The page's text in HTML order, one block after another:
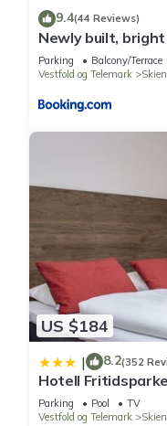
9.4(44 Reviews)
Newly built,
Parking Balcony/Terrace
Vestfold og Telemark
Skien
US $184
| 8.2(352
Hotell
Parking Pool
TV
Vestfold og Telemark
Skien